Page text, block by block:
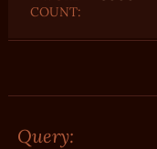
COUNT:
Query: